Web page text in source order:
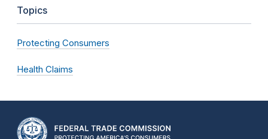
Topics
Protecting Consumers
Health Claims